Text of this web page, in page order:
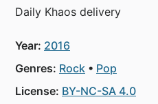
Daily Khaos delivery
Year: 2016
Genres: Rock
Pop
License: BY-NC-SA 4.0